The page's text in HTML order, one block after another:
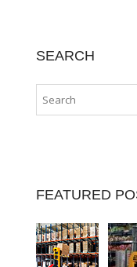
SEARCH
FEATURED